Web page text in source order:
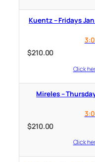
Kuentz – Fridays Jan. 23 – May 1 (no class 3/13, 4/3
$210.00
Click
Mireles – Thursdays Sept. 10 – Dec. 3 (no
$210.00
Click